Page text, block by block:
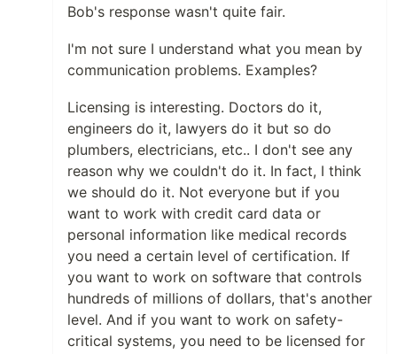
Bob's response wasn't quite fair.
I'm not sure I understand what you mean by
communication problems. Examples?
Licensing is interesting. Doctors do it,
engineers do it, lawyers do it but so do
plumbers, electricians, etc.. I don't see any
reason why we couldn't do it. In fact, I think
we should do it. Not everyone but if you
want to work with credit card data or
personal information like medical records
you need a certain level of certification. If
you want to work on software that controls
hundreds of millions of dollars, that's another
level. And if you want to work on safety-
critical systems, you need to be licensed for